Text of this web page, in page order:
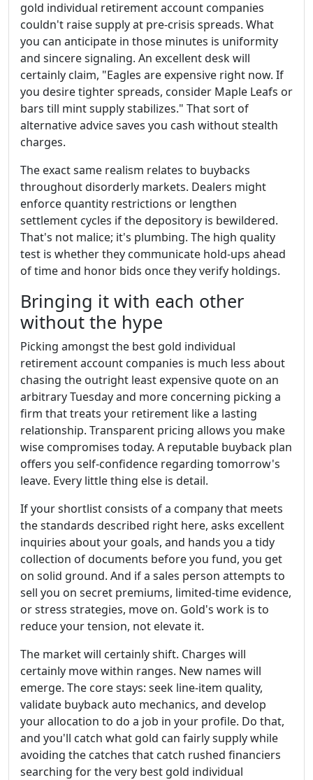
gold individual retirement account companies
couldn't raise supply at pre-crisis spreads. What
you can anticipate in those minutes is uniformity
and sincere signaling. An excellent desk will
certainly claim, "Eagles are expensive right now. If
you desire tighter spreads, consider Maple Leafs or
bars till mint supply stabilizes." That sort of
alternative advice saves you cash without stealth
charges.
The exact same realism relates to buybacks
throughout disorderly markets. Dealers might
enforce quantity restrictions or lengthen
settlement cycles if the depository is bewildered.
That's not malice; it's plumbing. The high quality
test is whether they communicate hold-ups ahead
of time and honor bids once they verify holdings.
Bringing it with each other
without the hype
Picking amongst the best gold individual
retirement account companies is much less about
chasing the outright least expensive quote on an
arbitrary Tuesday and more concerning picking a
firm that treats your retirement like a lasting
relationship. Transparent pricing allows you make
wise compromises today. A reputable buyback plan
offers you self-confidence regarding tomorrow's
leave. Every little thing else is detail.
If your shortlist consists of a company that meets
the standards described right here, asks excellent
inquiries about your goals, and hands you a tidy
collection of documents before you fund, you get
on solid ground. And if a sales person attempts to
sell you on secret premiums, limited-time evidence,
or stress strategies, move on. Gold's work is to
reduce your tension, not elevate it.
The market will certainly shift. Charges will
certainly move within ranges. New names will
emerge. The core stays: seek line-item quality,
validate buyback auto mechanics, and develop
your allocation to do a job in your profile. Do that,
and you'll catch what gold can fairly supply while
avoiding the catches that catch rushed financiers
searching for the very best gold individual